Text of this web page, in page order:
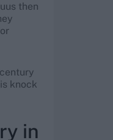
then
knock
in